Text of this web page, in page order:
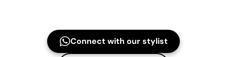
Connect with our stylist